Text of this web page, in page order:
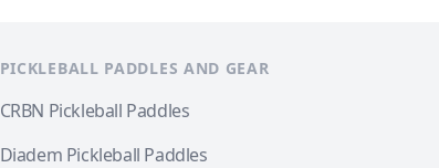
PICKLEBALL PADDLES AND GEAR
CRBN Pickleball Paddles
Diadem Pickleball Paddles